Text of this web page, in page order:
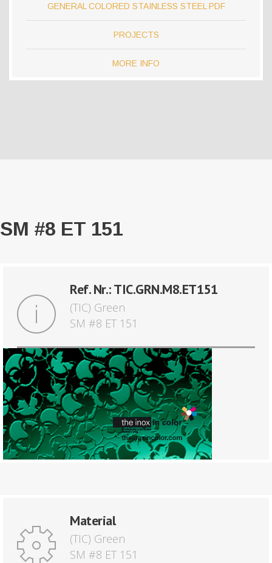
GENERAL COLORED STAINLESS STEEL PDF
PROJECTS
MORE INFO
SM #8 ET 151
Ref. Nr.: TIC.GRN.M8.ET151
(TIC) Green
SM #8 ET 151
Material
(TIC) Green
SM #8 ET 151